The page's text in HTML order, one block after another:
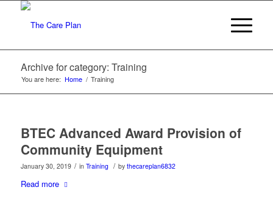
Archive for category: Training
You are here: Home / Training
BTEC Advanced Award Provision of
Community Equipment
January 30, 2019 / in Training / by thecareplan6832
Read more